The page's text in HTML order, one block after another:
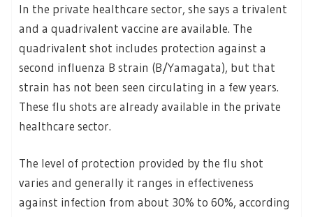
In the private healthcare sector, she says a trivalent
and a quadrivalent vaccine are available. The
quadrivalent shot includes protection against a
second influenza B strain (B/Yamagata), but that
strain has not been seen circulating in a few years.
These flu shots are already available in the private
healthcare sector.
The level of protection provided by the flu shot
varies and generally it ranges in effectiveness
against infection from about 30% to 60%, according